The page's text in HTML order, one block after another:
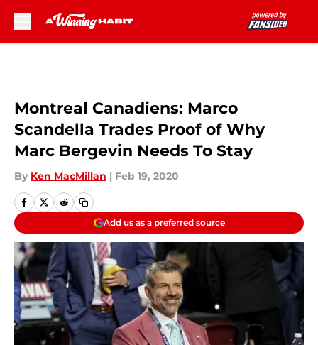
Montreal Canadiens: Marco
Scandella Trades Proof of Why
Marc Bergevin Needs To Stay
By Ken MacMillan | Feb 19, 2020
Add us as a preferred source